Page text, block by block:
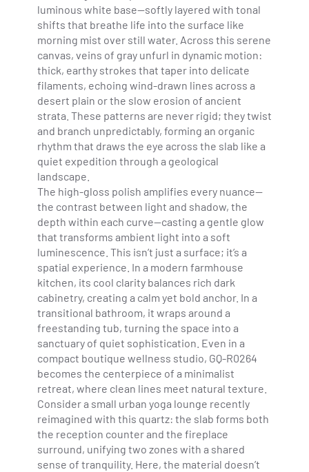
luminous white base—softly layered with tonal
shifts that breathe life into the surface like
morning mist over still water. Across this serene
canvas, veins of gray unfurl in dynamic motion:
thick, earthy strokes that taper into delicate
filaments, echoing wind-drawn lines across a
desert plain or the slow erosion of ancient
strata. These patterns are never rigid; they twist
and branch unpredictably, forming an organic
rhythm that draws the eye across the slab like a
quiet expedition through a geological
landscape.
The high-gloss polish amplifies every nuance—
the contrast between light and shadow, the
depth within each curve—casting a gentle glow
that transforms ambient light into a soft
luminescence. This isn’t just a surface; it’s a
spatial experience. In a modern farmhouse
kitchen, its cool clarity balances rich dark
cabinetry, creating a calm yet bold anchor. In a
transitional bathroom, it wraps around a
freestanding tub, turning the space into a
sanctuary of quiet sophistication. Even in a
compact boutique wellness studio, GQ-R0264
becomes the centerpiece of a minimalist
retreat, where clean lines meet natural texture.
Consider a small urban yoga lounge recently
reimagined with this quartz: the slab forms both
the reception counter and the fireplace
surround, unifying two zones with a shared
sense of tranquility. Here, the material doesn’t